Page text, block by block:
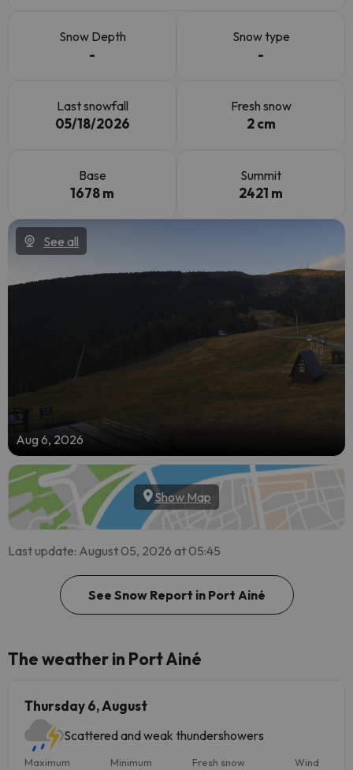
Snow Depth
-
Snow type
-
Last snowfall
05/18/2026
Fresh snow
2 cm
Base
1678 m
Summit
2421 m
See all
Aug 6, 2026
Show Map
Last update: August 05, 2026 at 05:45
See Snow Report in Port Ainé
The weather in Port Ainé
Thursday 6, August
Scattered and weak thundershowers
Maximum Minimum Fresh snow Wind